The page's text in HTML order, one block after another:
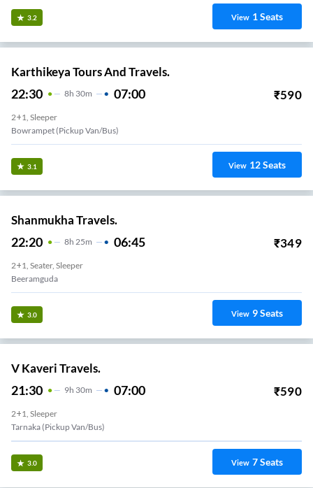
3.2 View 1Seats
Karthikeya Tours And Travels.
22:30 8H 30m 07:00 ₹590
2+1, Sleeper
Bowrampet (Pickup Van/Bus)
3.1 View 12Seats
Shanmukha Travels.
22:20 8H 25m 06:45 ₹349
2+1, Seater, Sleeper
Beeramguda
3.0 View 9Seats
V Kaveri Travels.
21:30 9H 30m 07:00 ₹590
2+1, Sleeper
Tarnaka (Pickup Van/Bus)
3.0 View 7Seats